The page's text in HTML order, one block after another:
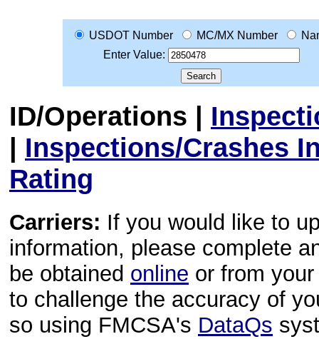
USDOT Number MC/MX Number
Enter Value:
ID/Operations |
| Inspections/Crashes
Rating
Carriers: If you would like to
information, please complete
be obtained online or from
to challenge the accuracy of
so using FMCSA's DataQs